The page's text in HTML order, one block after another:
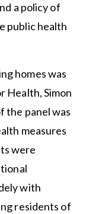
a policy of
public health
homes was
Health, Simon
the panel was
measures
were
with
residents of